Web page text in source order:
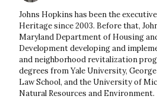
Johns Hopkins has been the
Heritage since 2003. Before that,
Maryland Department of Housing
Development developing and
and neighborhood revitalization
degrees from Yale University,
Law School, and the University of
Natural Resources and Environment.